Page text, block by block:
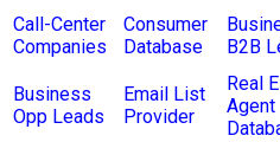
Call-Center
Companies
Consumer
Database
B2B
Business
Opp Leads
Email List
Provider
Real
Agent